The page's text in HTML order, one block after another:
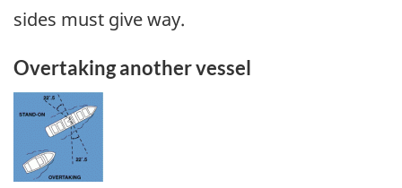
sides must give way.
Overtaking another vessel